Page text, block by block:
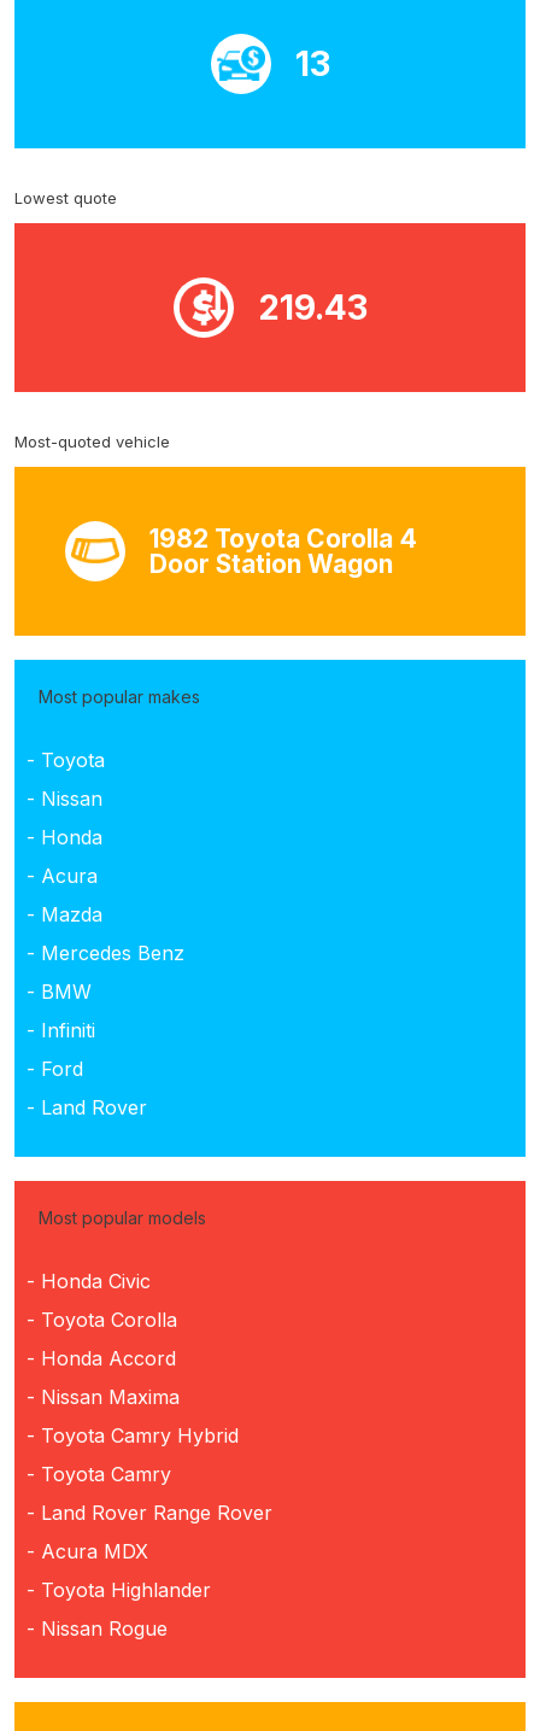
13
Lowest quote
219.43
Most-quoted vehicle
1982 Toyota Corolla 4
Door Station Wagon
Most popular makes
- Toyota
- Nissan
- Honda
- Acura
- Mazda
- Mercedes Benz
- BMW
- Infiniti
- Ford
- Land Rover
Most popular models
- Honda Civic
- Toyota Corolla
- Honda Accord
- Nissan Maxima
- Toyota Camry Hybrid
- Toyota Camry
- Land Rover Range Rover
- Acura MDX
- Toyota Highlander
- Nissan Rogue